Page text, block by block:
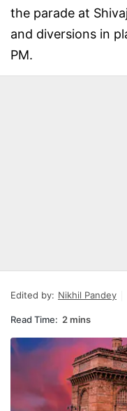
the parade at
and diversions in
PM.
Edited by: Nikhil Pandey
Read Time: 2 mins